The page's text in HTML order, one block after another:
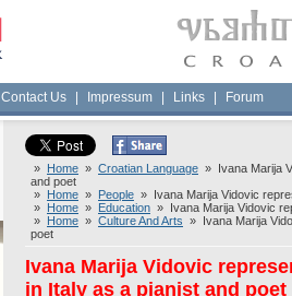
Contact Us Impressum Links Forum
» Home » Croatian Language » Ivana Marija
and poet
» Home » People » Ivana Marija Vidovic
» Home » Education » Ivana Marija Vidovic
» Home » Culture And Arts » Ivana Marija
poet
Ivana Marija Vidovic
in Italy as a pianist and poet